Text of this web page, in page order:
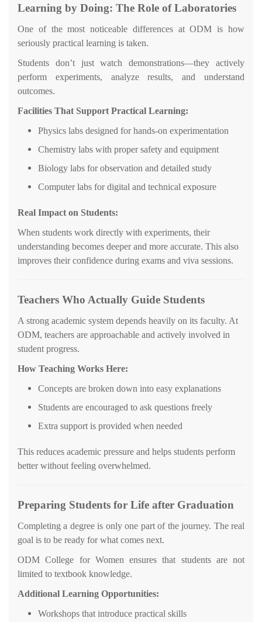
Learning by Doing: The Role of Laboratories
One of the most noticeable differences at ODM is how
seriously practical learning is taken.
Students don’t just watch demonstrations—they actively
perform experiments, analyze results, and understand
outcomes.
Facilities That Support Practical Learning:
Physics labs designed for hands-on experimentation
Chemistry labs with proper safety and equipment
Biology labs for observation and detailed study
Computer labs for digital and technical exposure
Real Impact on Students:
When students work directly with experiments, their
understanding becomes deeper and more accurate. This also
improves their confidence during exams and viva sessions.
Teachers Who Actually Guide Students
A strong academic system depends heavily on its faculty. At
ODM, teachers are approachable and actively involved in
student progress.
How Teaching Works Here:
Concepts are broken down into easy explanations
Students are encouraged to ask questions freely
Extra support is provided when needed
This reduces academic pressure and helps students perform
better without feeling overwhelmed.
Preparing Students for Life after Graduation
Completing a degree is only one part of the journey. The real
goal is to be ready for what comes next.
ODM College for Women ensures that students are not
limited to textbook knowledge.
Additional Learning Opportunities:
Workshops that introduce practical skills